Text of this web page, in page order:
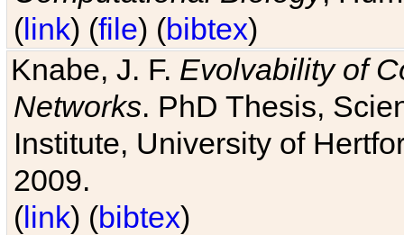
(link) (file) (bibtex)
Knabe, J. F. Evolvability of
Networks. PhD Thesis,
Institute, University of
2009.
(link) (bibtex)